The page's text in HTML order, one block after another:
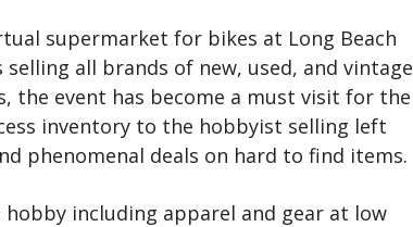
supermarket for bikes at Long Beach
all brands of new, used, and vintage
the event has become a must visit for the
inventory to the hobbyist selling left
phenomenal deals on hard to find items.
including apparel and gear at low